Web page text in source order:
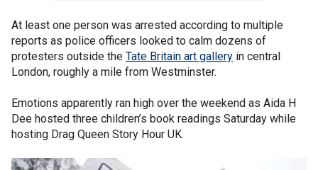
At least one person was arrested according to multiple
reports as police officers looked to calm dozens of
protesters outside the Tate Britain art gallery in central
London, roughly a mile from Westminster.
Emotions apparently ran high over the weekend as Aida H
Dee hosted three children’s book readings Saturday while
hosting Drag Queen Story Hour UK.